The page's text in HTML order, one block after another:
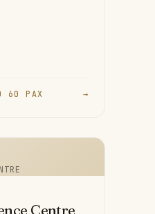
60 PAX →
Centre